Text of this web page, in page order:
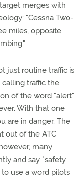
merges with
"Cessna Two-
miles, opposite
just routine traffic is
calling traffic the
of the word "alert"
With that one
are in danger. The
out of the ATC
many
and say "safety
to use a word pilots